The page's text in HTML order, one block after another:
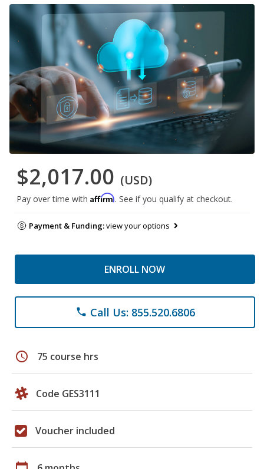
$2,017.00 (USD)
Pay over time with Affirm. See if you qualify at checkout.
Payment & Funding:view your options
ENROLL NOW
phone Call Us: 855.520.6806
schedule 75 course hrs
Code GES3111
Voucher included